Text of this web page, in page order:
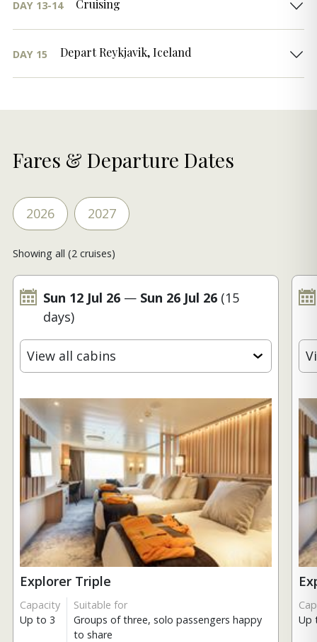
DAY 13-14 Cruising
DAY 15 Depart Reykjavik, Iceland
Fares & Departure Dates
2026 2027
Showing all (2 cruises)
Sun 12 Jul 26 — Sun 26 Jul 26 (15
days)
View all cabins
Explorer Triple
Capacity
Up to 3
Suitable for
Groups of three, solo passengers happy
to share
Up